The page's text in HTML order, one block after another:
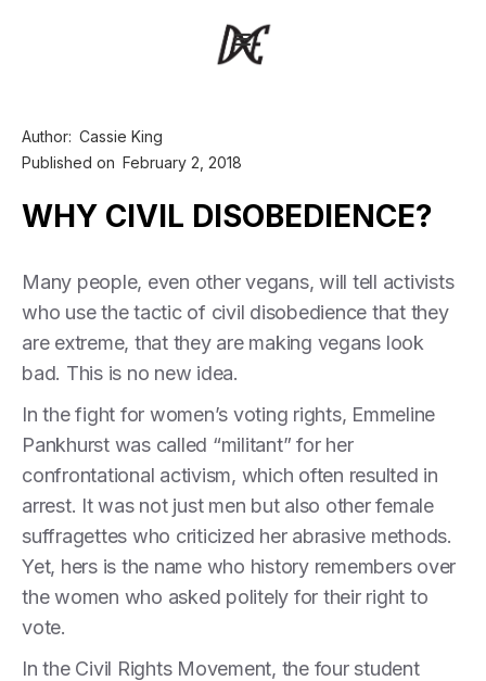
Author: Cassie King
Published on February 2, 2018
WHY CIVIL DISOBEDIENCE?
Many people, even other vegans, will tell activists
who use the tactic of civil disobedience that they
are extreme, that they are making vegans look
bad. This is no new idea.
In the fight for women’s voting rights, Emmeline
Pankhurst was called “militant” for her
confrontational activism, which often resulted in
arrest. It was not just men but also other female
suffragettes who criticized her abrasive methods.
Yet, hers is the name who history remembers over
the women who asked politely for their right to
vote.
In the Civil Rights Movement, the four student